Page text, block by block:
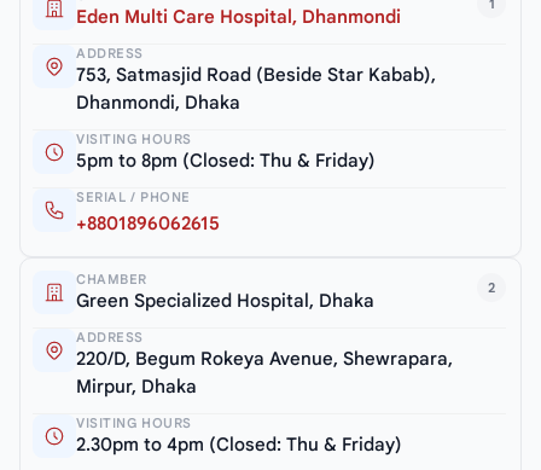
Eden Multi Care Hospital, Dhanmondi
ADDRESS
753, Satmasjid Road (Beside Star Kabab),
Dhanmondi, Dhaka
VISITING HOURS
5pm to 8pm (Closed: Thu & Friday)
SERIAL / PHONE
+8801896062615
2
CHAMBER
Green Specialized Hospital, Dhaka
ADDRESS
220/D, Begum Rokeya Avenue, Shewrapara,
Mirpur, Dhaka
VISITING HOURS
2.30pm to 4pm (Closed: Thu & Friday)